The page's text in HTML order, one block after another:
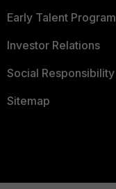
Early Talent Program
Investor Relations
Social Responsibility
Sitemap